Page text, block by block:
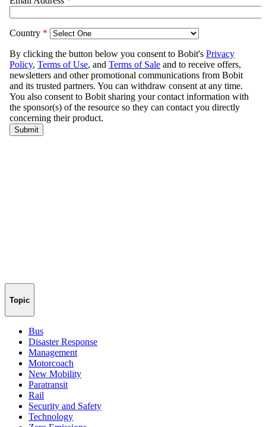
Topic
Bus
Disaster Response
Management
Motorcoach
New Mobility
Paratransit
Rail
Security and Safety
Technology